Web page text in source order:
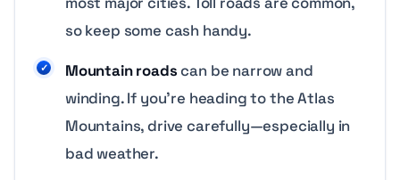
so keep some cash handy.
Mountain roads can be narrow and
winding. If you’re heading to the Atlas
Mountains, drive carefully—especially in
bad weather.